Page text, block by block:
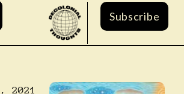
Subscribe
2021